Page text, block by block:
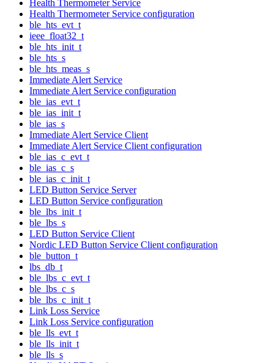
Health Thermometer Service
Health Thermometer Service configuration
ble_hts_evt_t
ieee_float32_t
ble_hts_init_t
ble_hts_s
ble_hts_meas_s
Immediate Alert Service
Immediate Alert Service configuration
ble_ias_evt_t
ble_ias_init_t
ble_ias_s
Immediate Alert Service Client
Immediate Alert Service Client configuration
ble_ias_c_evt_t
ble_ias_c_s
ble_ias_c_init_t
LED Button Service Server
LED Button Service configuration
ble_lbs_init_t
ble_lbs_s
LED Button Service Client
Nordic LED Button Service Client configuration
ble_button_t
lbs_db_t
ble_lbs_c_evt_t
ble_lbs_c_s
ble_lbs_c_init_t
Link Loss Service
Link Loss Service configuration
ble_lls_evt_t
ble_lls_init_t
ble_lls_s